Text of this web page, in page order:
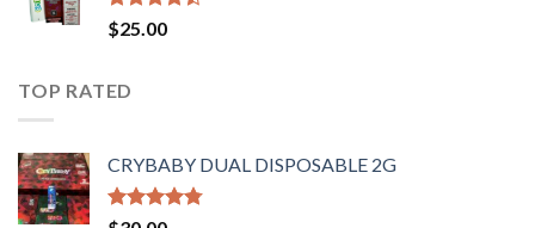
Rated
4.44
$25.00
TOP RATED
CRYBABY DUAL DISPOSABLE 2G